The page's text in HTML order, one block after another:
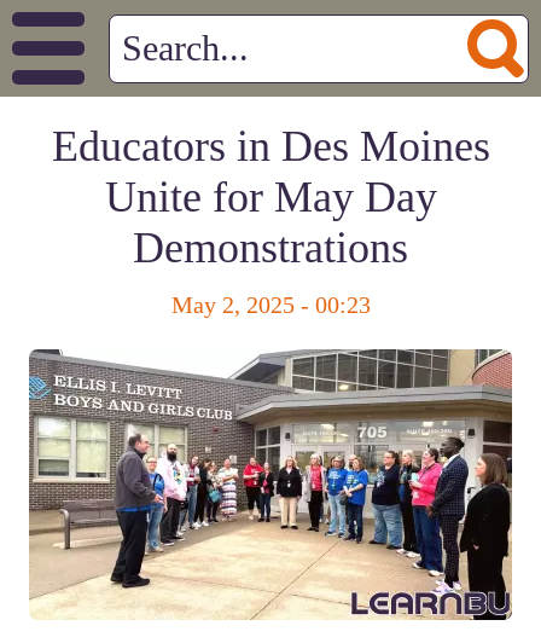
Educators in Des Moines
Unite for May Day
Demonstrations
May 2, 2025 - 00:23